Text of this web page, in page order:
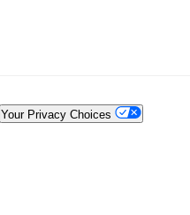
Your Privacy Choices